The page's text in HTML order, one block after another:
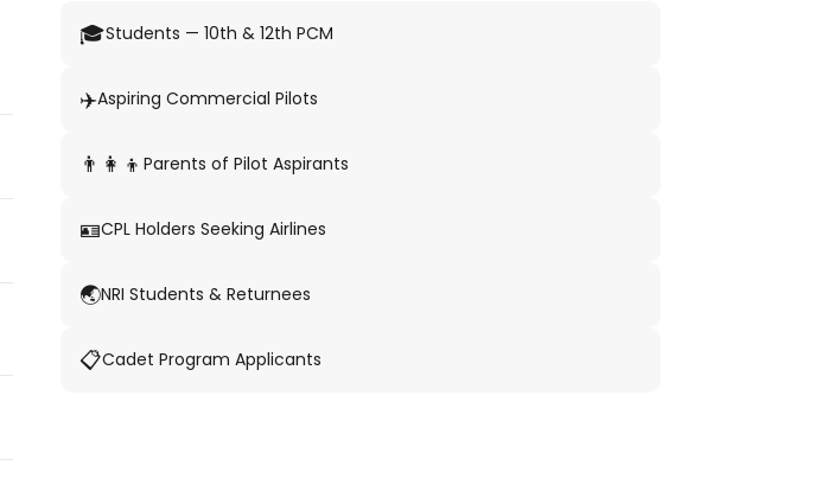
🎓Students — 10th & 12th PCM
✈️Aspiring Commercial Pilots
👨‍👩‍👦 Parents of Pilot Aspirants
🪪CPL Holders Seeking Airlines
🌏NRI Students & Returnees
📋Cadet Program Applicants